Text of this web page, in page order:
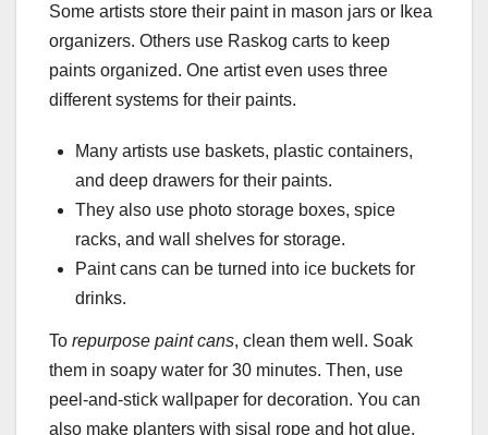
Some artists store their paint in mason jars or Ikea
organizers. Others use Raskog carts to keep
paints organized. One artist even uses three
different systems for their paints.
Many artists use baskets, plastic containers,
and deep drawers for their paints.
They also use photo storage boxes, spice
racks, and wall shelves for storage.
Paint cans can be turned into ice buckets for
drinks.
To repurpose paint cans, clean them well. Soak
them in soapy water for 30 minutes. Then, use
peel-and-stick wallpaper for decoration. You can
also make planters with sisal rope and hot glue.